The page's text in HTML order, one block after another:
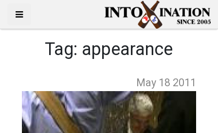
Tag: appearance
May 18 2011